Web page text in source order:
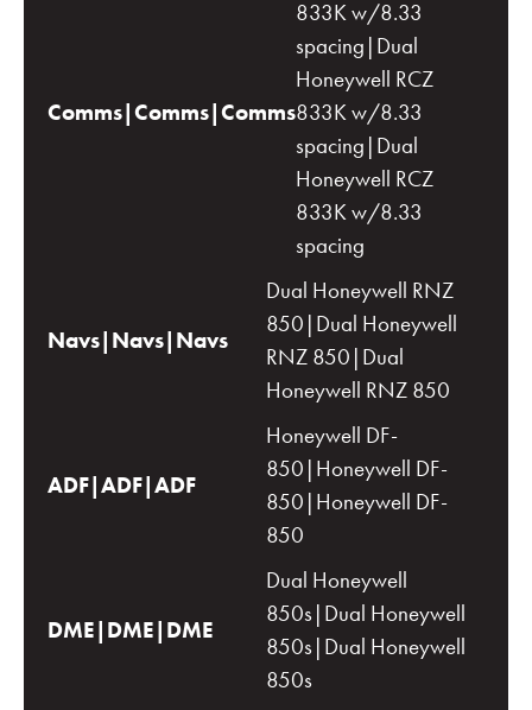
Comms|Comms|Comms
833K w/8.33
spacing|Dual
Honeywell RCZ
833K w/8.33
spacing|Dual
Honeywell RCZ
833K w/8.33
spacing
Navs|Navs|Navs
Dual Honeywell RNZ
850|Dual Honeywell
RNZ 850|Dual
Honeywell RNZ 850
ADF|ADF|ADF
Honeywell DF-
850|Honeywell DF-
850|Honeywell DF-
850
DME|DME|DME
Dual Honeywell
850s|Dual Honeywell
850s|Dual Honeywell
850s